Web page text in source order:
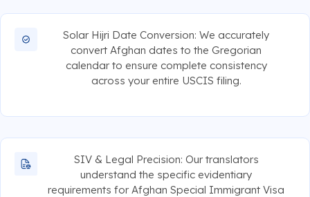
Solar Hijri Date Conversion: We accurately
convert Afghan dates to the Gregorian
calendar to ensure complete consistency
across your entire USCIS filing.
SIV & Legal Precision: Our translators
understand the specific evidentiary
requirements for Afghan Special Immigrant Visa